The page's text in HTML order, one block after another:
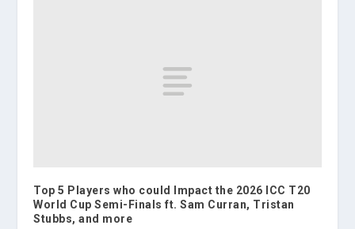
Top 5 Players who could Impact the 2026 ICC T20
World Cup Semi-Finals ft. Sam Curran, Tristan
Stubbs, and more